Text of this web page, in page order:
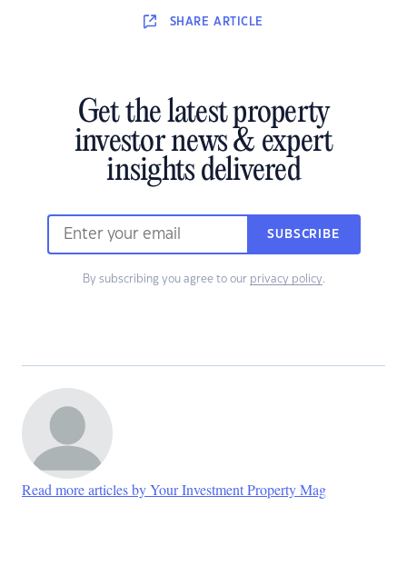
SHARE ARTICLE
Get the latest property
investor news & expert
insights delivered
SUBSCRIBE
By subscribing you agree to our privacy policy.
Read more articles by Your Investment Property Mag